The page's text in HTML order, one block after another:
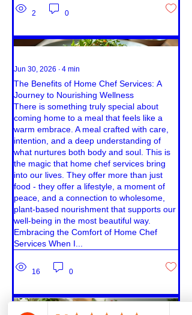
2 0
Jun 30, 2026 ∙ 4 min
The Benefits of Home Chef Services: A
Journey to Nourishing Wellness
There is something truly special about
coming home to a meal that feels like a
warm embrace. A meal crafted with care,
intention, and a deep understanding of
what nurtures both body and soul. This is
the magic that home chef services bring
into our lives. They offer more than just
food - they offer a lifestyle, a moment of
peace, and a connection to wholesome,
plant-based nourishment that supports our
well-being in the most beautiful way.
Embracing the Comfort of Home Chef
Services When I...
16 0